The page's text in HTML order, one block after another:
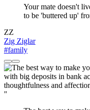
Your mate doesn't
to be 'buttered up'
ZZ
Zig Ziglar
#family
"